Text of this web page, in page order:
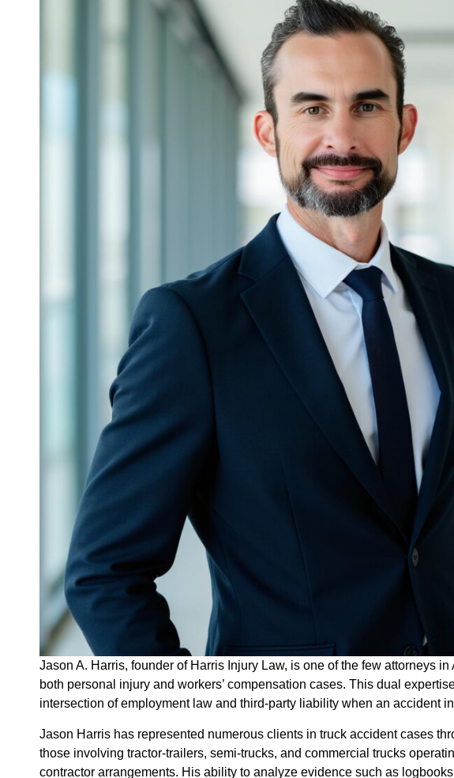
Jason A. Harris, founder of Harris Injury Law, is one of the few attorneys
both personal injury and workers’ compensation cases. This dual
intersection of employment law and third-party liability when an accident
Jason Harris has represented numerous clients in truck accident cases
those involving tractor-trailers, semi-trucks, and commercial trucks
contractor arrangements. His ability to analyze evidence such as